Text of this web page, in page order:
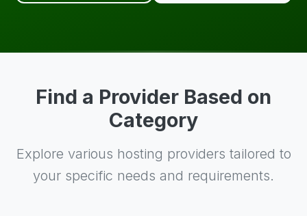
Find a Provider Based on
Category
Explore various hosting providers tailored to
your specific needs and requirements.